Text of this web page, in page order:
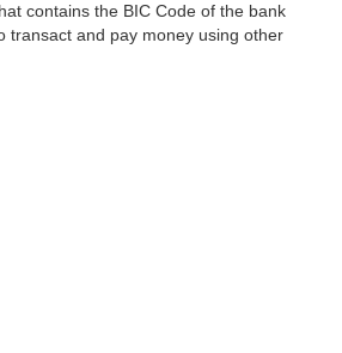
contains the BIC Code of the bank
transact and pay money using other